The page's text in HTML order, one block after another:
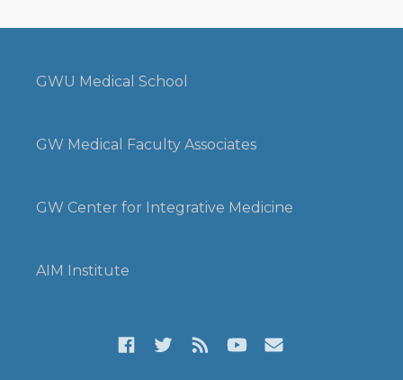
GWU Medical School
GW Medical Faculty Associates
GW Center for Integrative Medicine
AIM Institute